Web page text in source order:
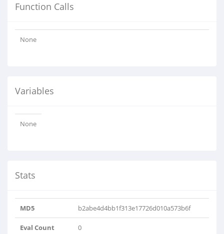
Function Calls
None
Variables
None
Stats
MD5 b2abe4d4bb1f313e17726d010a573b6f
Eval Count 0